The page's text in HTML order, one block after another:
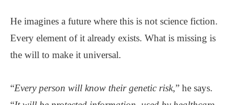
He imagines a future where this is not science fiction.
Every element of it already exists. What is missing is
the will to make it universal.
“Every person will know their genetic risk,” he says.